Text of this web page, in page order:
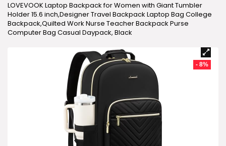
LOVEVOOK Laptop Backpack for Women with Giant Tumbler
Holder 15.6 inch,Designer Travel Backpack Laptop Bag College
Backpack,Quilted Work Nurse Teacher Backpack Purse
Computer Bag Casual Daypack, Black
- 8%